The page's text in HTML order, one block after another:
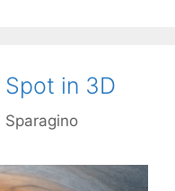
Spot in 3D
Sparagino